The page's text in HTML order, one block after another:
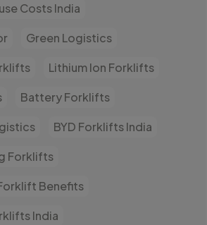
Costs India
Green Logistics
Lithium Ion Forklifts
Battery Forklifts
BYD Forklifts India
Forklifts
Benefits
India